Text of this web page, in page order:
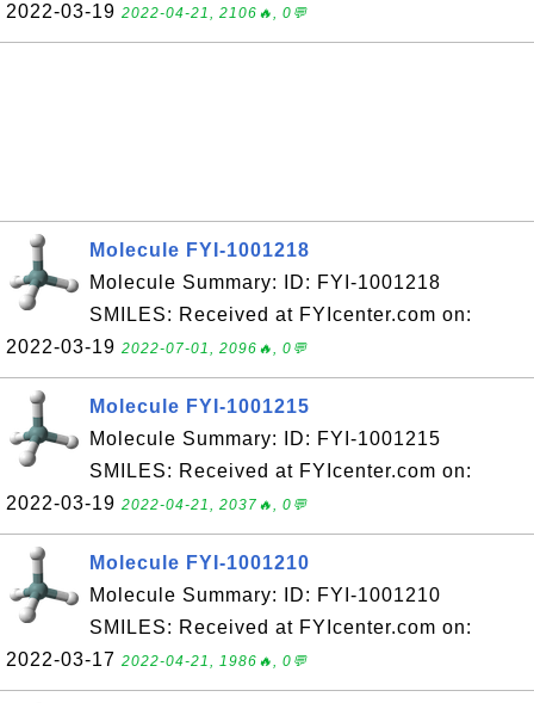
2022-03-19 2022-04-21, 2106🔥, 0💬
Molecule FYI-1001218
Molecule Summary: ID: FYI-1001218
SMILES: Received at FYIcenter.com on:
2022-03-19 2022-07-01, 2096🔥, 0💬
Molecule FYI-1001215
Molecule Summary: ID: FYI-1001215
SMILES: Received at FYIcenter.com on:
2022-03-19 2022-04-21, 2037🔥, 0💬
Molecule FYI-1001210
Molecule Summary: ID: FYI-1001210
SMILES: Received at FYIcenter.com on:
2022-03-17 2022-04-21, 1986🔥, 0💬